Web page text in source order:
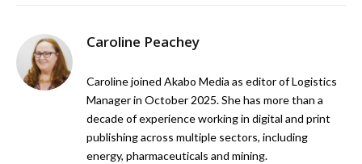
Caroline Peachey
Caroline joined Akabo Media as editor of Logistics
Manager in October 2025. She has more than a
decade of experience working in digital and print
publishing across multiple sectors, including
energy, pharmaceuticals and mining.